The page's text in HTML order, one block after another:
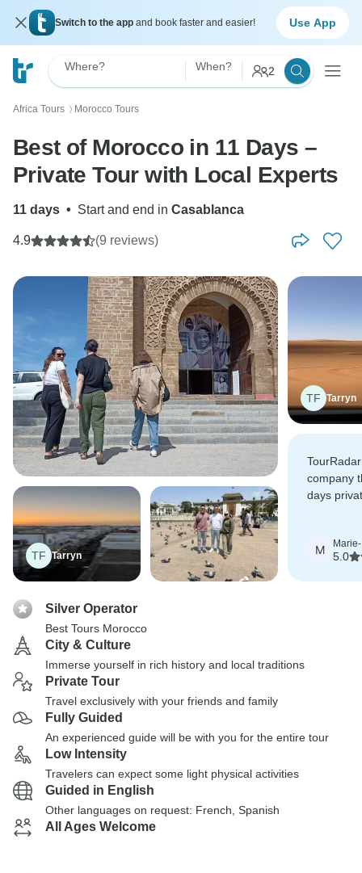
Switch to the app and book faster and easier! Use App
Where? When? 2
Africa Tours 〉 Morocco Tours
Best of Morocco in 11 Days –
Private Tour with Local Experts
11 days • Start and end in Casablanca
4.9 (9 reviews)
TF Tarryn
TF Tarryn
company
days
Rabat.
M
5.0
Silver Operator
Best Tours Morocco
City & Culture
Immerse yourself in rich history and local traditions
Private Tour
Travel exclusively with your friends and family
Fully Guided
An experienced guide will be with you for the entire tour
Low Intensity
Travelers can expect some light physical activities
Guided in English
Other languages on request: French, Spanish
All Ages Welcome